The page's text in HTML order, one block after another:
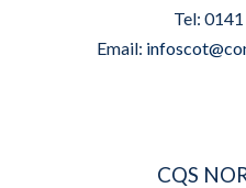
Tel:
Email:
CQS